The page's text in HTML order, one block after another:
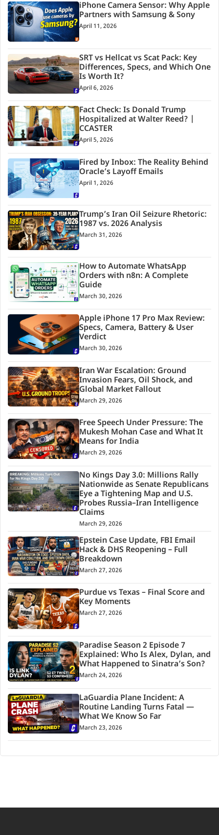
iPhone Camera Sensor: Why Apple
Partners with Samsung & Sony
April 11, 2026
SRT vs Hellcat vs Scat Pack: Key
Differences, Specs, and Which One
Is Worth It?
April 6, 2026
Fact Check: Is Donald Trump
Hospitalized at Walter Reed? |
CCASTER
April 5, 2026
Fired by Inbox: The Reality Behind
Oracle’s Layoff Emails
April 1, 2026
Trump’s Iran Oil Seizure Rhetoric:
1987 vs. 2026 Analysis
March 31, 2026
How to Automate WhatsApp
Orders with n8n: A Complete
Guide
March 30, 2026
Apple iPhone 17 Pro Max Review:
Specs, Camera, Battery & User
Verdict
March 30, 2026
Iran War Escalation: Ground
Invasion Fears, Oil Shock, and
Global Market Fallout
March 29, 2026
Free Speech Under Pressure: The
Mukesh Mohan Case and What It
Means for India
March 29, 2026
No Kings Day 3.0: Millions Rally
Nationwide as Senate Republicans
Eye a Tightening Map and U.S.
Probes Russia–Iran Intelligence
Claims
March 29, 2026
Epstein Case Update, FBI Email
Hack & DHS Reopening – Full
Breakdown
March 27, 2026
Purdue vs Texas – Final Score and
Key Moments
March 27, 2026
Paradise Season 2 Episode 7
Explained: Who Is Alex, Dylan, and
What Happened to Sinatra’s Son?
March 24, 2026
LaGuardia Plane Incident: A
Routine Landing Turns Fatal —
What We Know So Far
March 23, 2026